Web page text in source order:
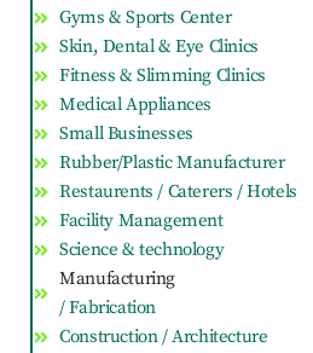
Gyms & Sports Center
Skin, Dental & Eye Clinics
Fitness & Slimming Clinics
Medical Appliances
Small Businesses
Rubber/Plastic Manufacturer
Restaurents / Caterers / Hotels
Facility Management
Science & technology
Manufacturing
/ Fabrication
Construction / Architecture